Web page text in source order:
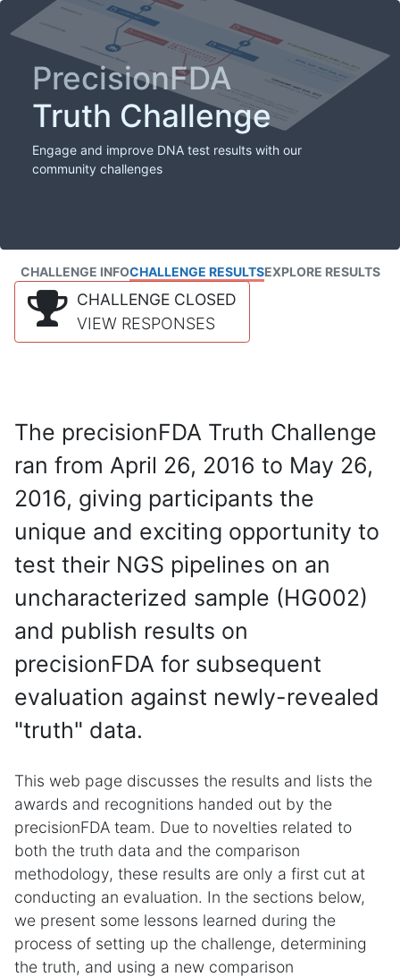
PrecisionFDA
Truth Challenge
Engage and improve DNA test results with our
community challenges
CHALLENGE INFOCHALLENGE RESULTSEXPLORE RESULTS
CHALLENGE CLOSED
VIEW RESPONSES
The precisionFDA Truth Challenge
ran from April 26, 2016 to May 26,
2016, giving participants the
unique and exciting opportunity to
test their NGS pipelines on an
uncharacterized sample (HG002)
and publish results on
precisionFDA for subsequent
evaluation against newly-revealed
"truth" data.
This web page discusses the results and lists the
awards and recognitions handed out by the
precisionFDA team. Due to novelties related to
both the truth data and the comparison
methodology, these results are only a first cut at
conducting an evaluation. In the sections below,
we present some lessons learned during the
process of setting up the challenge, determining
the truth, and using a new comparison